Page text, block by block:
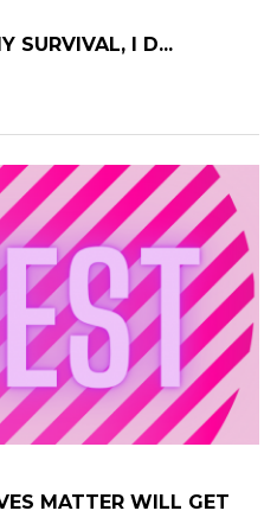
SURVIVAL, I D...
MATTER WILL GET